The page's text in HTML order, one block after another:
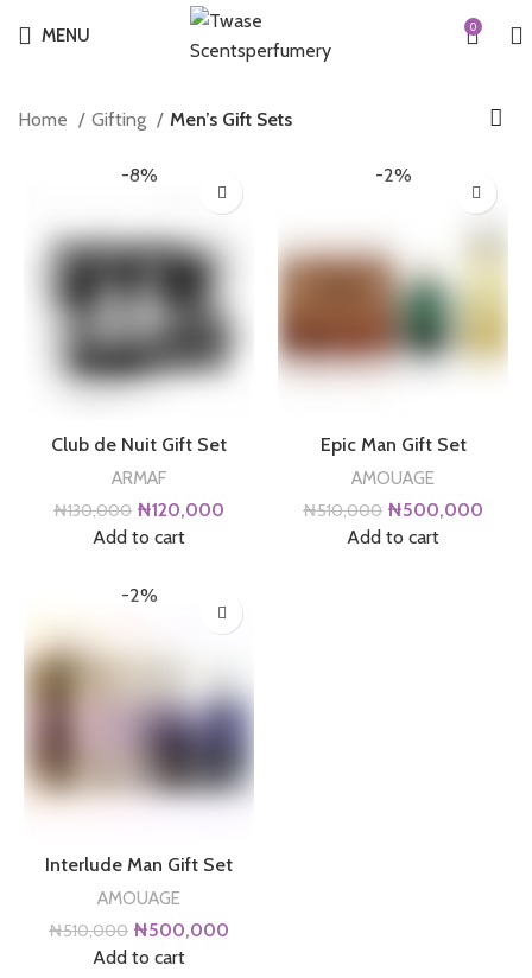
MENU 0
Home Gifting Men’s Gift Sets
-8%
Club de Nuit Gift Set
ARMAF
₦130,000 Original
price
₦120,000
Add to cart
-2%
Epic Man Gift Set
AMOUAGE
₦510,000 Original
price
₦500,000
Add to cart
-2%
Interlude Man Gift Set
AMOUAGE
₦510,000 Original
price
₦500,000
Add to cart